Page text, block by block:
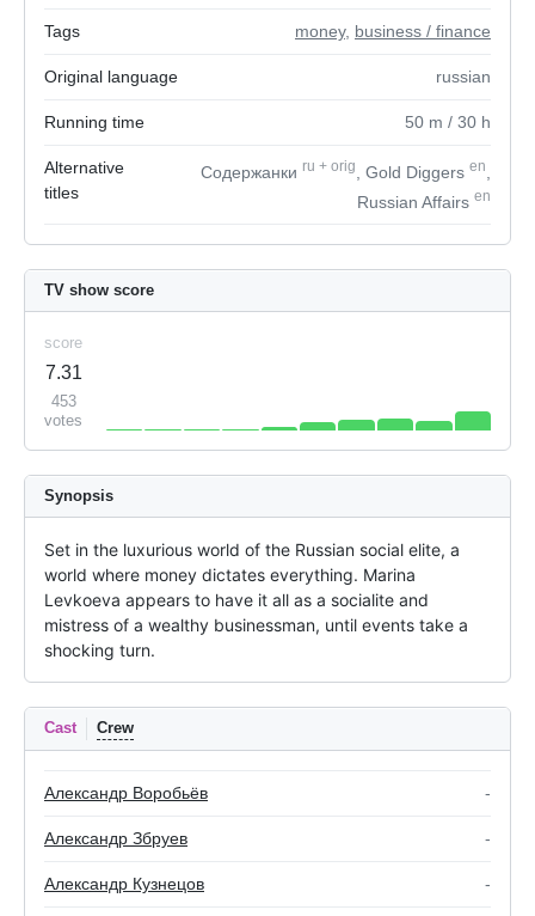
Tags money, business / finance
Original language russian
Running time 50 m / 30 h
Alternative
titles
Содержанки ru + orig , Gold Diggers en
Russian Affairs en
TV show score
score
7.31
453
votes
Synopsis
Set in the luxurious world of the Russian social elite, a
world where money dictates everything. Marina
Levkoeva appears to have it all as a socialite and
mistress of a wealthy businessman, until events take a
shocking turn.
Cast Crew
Александр Воробьёв -
Александр Збруев -
Александр Кузнецов -